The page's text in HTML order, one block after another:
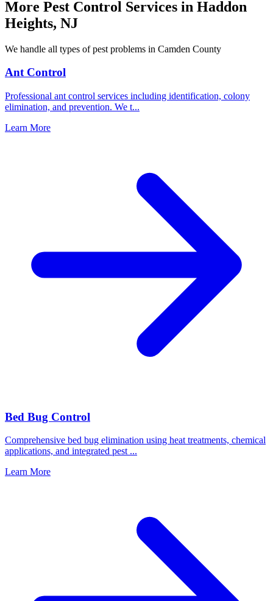
More Pest Control Services in Haddon
Heights, NJ
We handle all types of pest problems in Camden County
Ant Control
Professional ant control services including identification, colony
elimination, and prevention. We t...
Learn More
Bed Bug Control
Comprehensive bed bug elimination using heat treatments, chemical
applications, and integrated pest ...
Learn More